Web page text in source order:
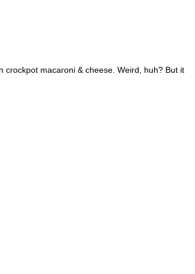
macaroni & cheese. Weird, huh? But it